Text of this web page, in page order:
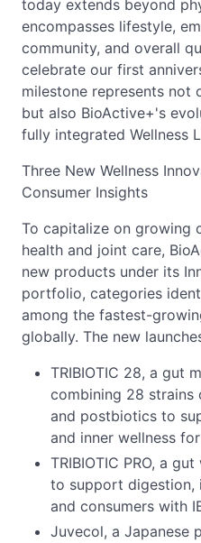
today extends beyond
encompasses lifestyle,
community, and overall
celebrate our first
milestone represents not
but also BioActive+'s
fully integrated Wellness
Three New Wellness
Consumer Insights
To capitalize on growing
health and joint care,
new products under its
portfolio, categories
among the fastest-
globally. The new
TRIBIOTIC 28, a gut
combining 28
and postbiotics to
and inner wellness
TRIBIOTIC PRO, a
to support digestion,
and consumers with
Juvecol, a Japanese